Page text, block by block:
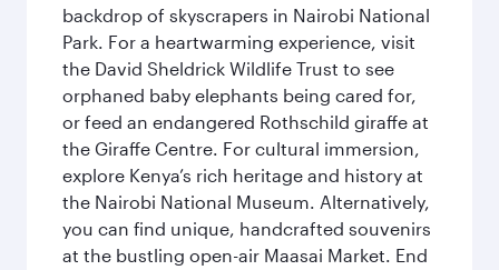
backdrop of skyscrapers in Nairobi National
Park. For a heartwarming experience, visit
the David Sheldrick Wildlife Trust to see
orphaned baby elephants being cared for,
or feed an endangered Rothschild giraffe at
the Giraffe Centre. For cultural immersion,
explore Kenya’s rich heritage and history at
the Nairobi National Museum. Alternatively,
you can find unique, handcrafted souvenirs
at the bustling open-air Maasai Market. End